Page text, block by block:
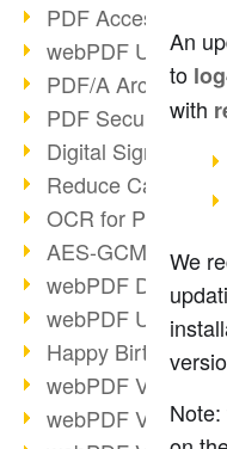
PDF Accessibility
webPDF Update
PDF/A Archiving
PDF Security
Digital Signatures
Reduce Carbon
OCR for Pros
AES-GCM in PDF
webPDF
webPDF Update
Happy Birthday,
webPDF Video
webPDF Video
An
to
with
We